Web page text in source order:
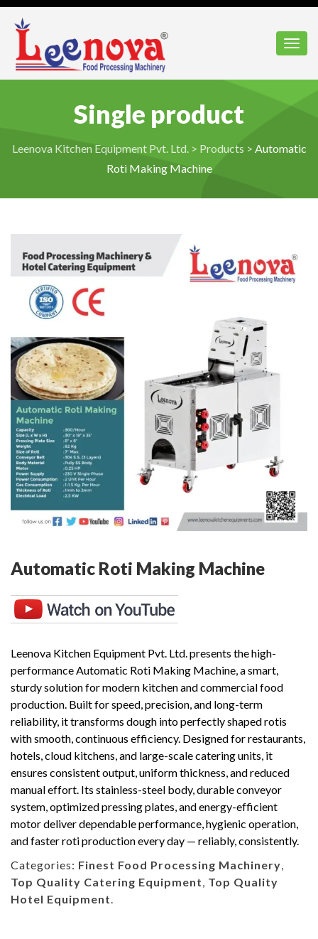
Single product
Leenova Kitchen Equipment Pvt. Ltd.> Products > Automatic
Roti Making Machine
Automatic Roti Making Machine
Leenova Kitchen Equipment Pvt. Ltd. presents the high-
performance Automatic Roti Making Machine, a smart,
sturdy solution for modern kitchen and commercial food
production. Built for speed, precision, and long-term
reliability, it transforms dough into perfectly shaped rotis
with smooth, continuous efficiency. Designed for restaurants,
hotels, cloud kitchens, and large-scale catering units, it
ensures consistent output, uniform thickness, and reduced
manual effort. Its stainless-steel body, durable conveyor
system, optimized pressing plates, and energy-efficient
motor deliver dependable performance, hygienic operation,
and faster roti production every day — reliably, consistently.
Categories: Finest Food Processing Machinery,
Top Quality Catering Equipment, Top Quality
Hotel Equipment.